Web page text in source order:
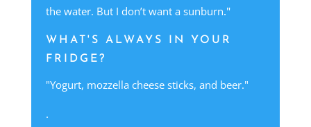
the water. But I don’t want a sunburn."
WHAT'S ALWAYS IN YOUR
FRIDGE?
"Yogurt, mozzella cheese sticks, and beer."
.